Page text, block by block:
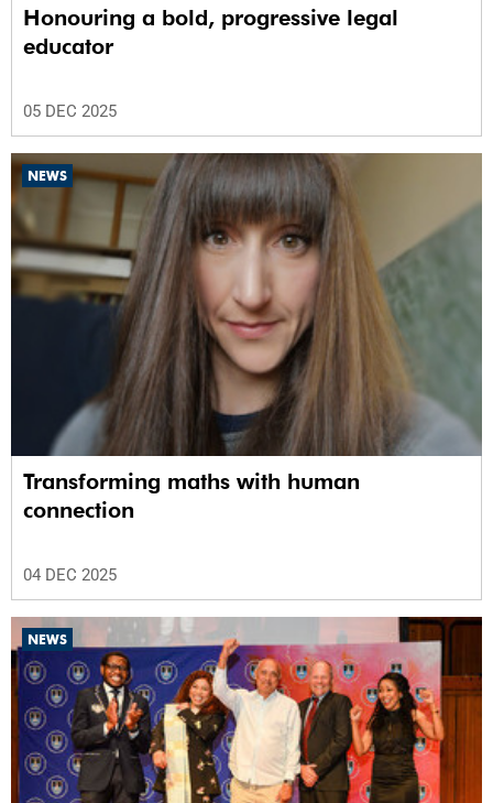
Honouring a bold, progressive legal
educator
05 DEC 2025
NEWS
Transforming maths with human
connection
04 DEC 2025
NEWS